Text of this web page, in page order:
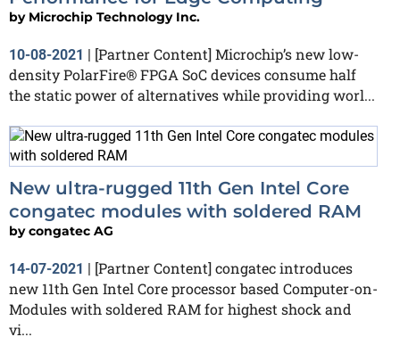
by Microchip Technology Inc.
10-08-2021 | [Partner Content] Microchip’s new low-
density PolarFire® FPGA SoC devices consume half
the static power of alternatives while providing worl...
New ultra-rugged 11th Gen Intel Core
congatec modules with soldered RAM
bycongatec AG
14-07-2021 | [Partner Content] congatec introduces
new 11th Gen Intel Core processor based Computer-on-
Modules with soldered RAM for highest shock and
vi...